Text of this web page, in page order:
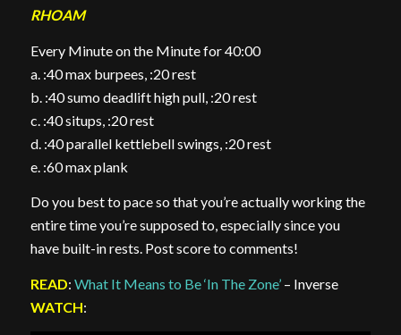
RHOAM
Every Minute on the Minute for 40:00
a. :40 max burpees, :20 rest
b. :40 sumo deadlift high pull, :20 rest
c. :40 situps, :20 rest
d. :40 parallel kettlebell swings, :20 rest
e. :60 max plank
Do you best to pace so that you’re actually working the
entire time you’re supposed to, especially since you
have built-in rests. Post score to comments!
READ: What It Means to Be ‘In The Zone’– Inverse
WATCH: